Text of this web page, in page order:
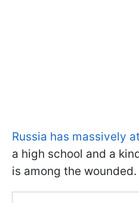
Russia has massively
a high school and a
is among the wounded.